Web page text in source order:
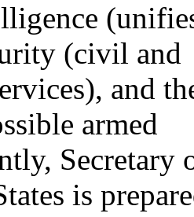
(civil and
and
armed
Secretary
is